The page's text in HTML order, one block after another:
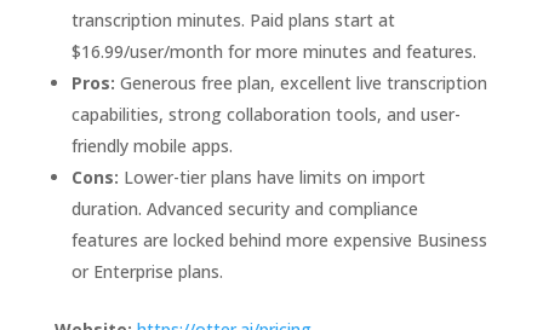
transcription minutes. Paid plans start at
$16.99/user/month for more minutes and features.
Pros: Generous free plan, excellent live transcription
capabilities, strong collaboration tools, and user-
friendly mobile apps.
Cons: Lower-tier plans have limits on import
duration. Advanced security and compliance
features are locked behind more expensive Business
or Enterprise plans.